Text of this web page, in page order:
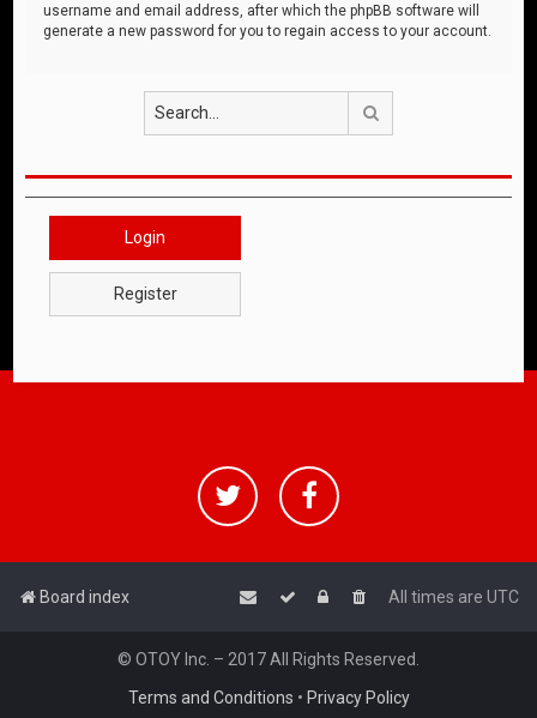
username and email address, after which the phpBB software will
generate a new password for you to regain access to your account.
Login
Register
Board index All times are UTC
© OTOY Inc. – 2017 All Rights Reserved.
Terms and Conditions • Privacy Policy